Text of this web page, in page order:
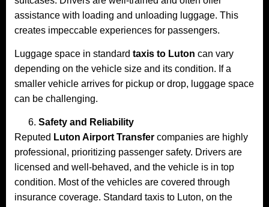
assistance with loading and unloading luggage. This
creates impeccable experiences for passengers.
Luggage space in standard taxis to Luton can vary
depending on the vehicle size and its condition. If a
smaller vehicle arrives for pickup or drop, luggage space
can be challenging.
Safety and Reliability
Reputed Luton Airport Transfer companies are highly
professional, prioritizing passenger safety. Drivers are
licensed and well-behaved, and the vehicle is in top
condition. Most of the vehicles are covered through
insurance coverage. Standard taxis to Luton, on the